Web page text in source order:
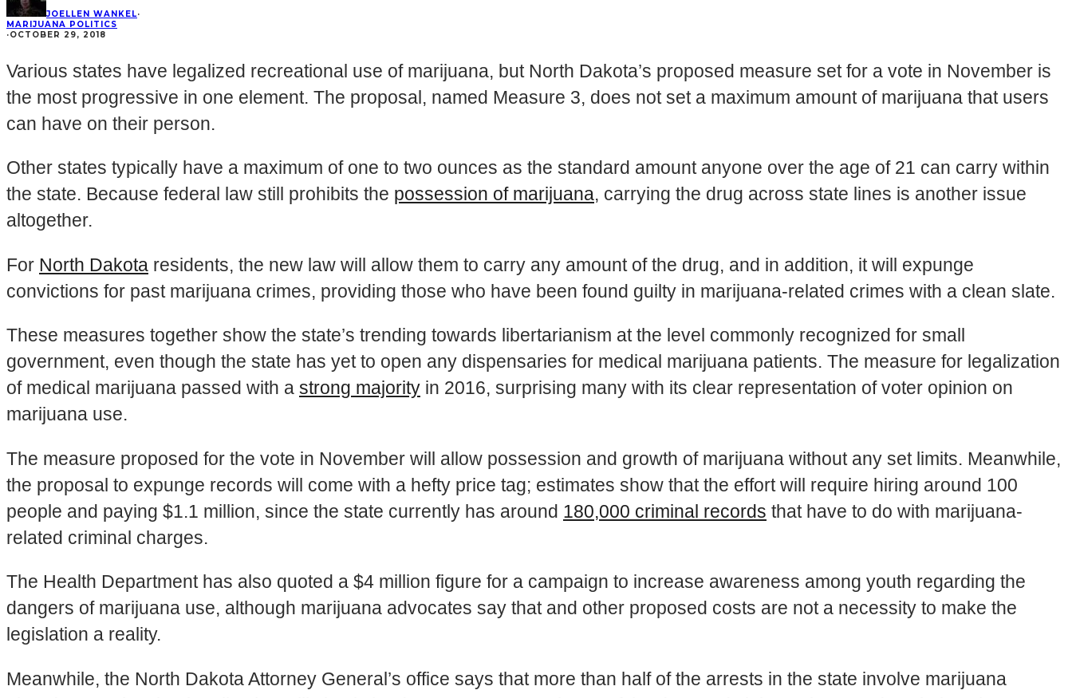
JOELLEN WANKEL·
MARIJUANA POLITICS
·OCTOBER 29, 2018
Various states have legalized recreational use of marijuana, but North Dakota’s proposed measure set for a vote in November is
the most progressive in one element. The proposal, named Measure 3, does not set a maximum amount of marijuana that users
can have on their person.
Other states typically have a maximum of one to two ounces as the standard amount anyone over the age of 21 can carry within
the state. Because federal law still prohibits the possession of marijuana, carrying the drug across state lines is another issue
altogether.
For North Dakota residents, the new law will allow them to carry any amount of the drug, and in addition, it will expunge
convictions for past marijuana crimes, providing those who have been found guilty in marijuana-related crimes with a clean slate.
These measures together show the state’s trending towards libertarianism at the level commonly recognized for small
government, even though the state has yet to open any dispensaries for medical marijuana patients. The measure for legalization
of medical marijuana passed with a strong majority in 2016, surprising many with its clear representation of voter opinion on
marijuana use.
The measure proposed for the vote in November will allow possession and growth of marijuana without any set limits. Meanwhile,
the proposal to expunge records will come with a hefty price tag; estimates show that the effort will require hiring around 100
people and paying $1.1 million, since the state currently has around 180,000 criminal records that have to do with marijuana-
related criminal charges.
The Health Department has also quoted a $4 million figure for a campaign to increase awareness among youth regarding the
dangers of marijuana use, although marijuana advocates say that and other proposed costs are not a necessity to make the
legislation a reality.
Meanwhile, the North Dakota Attorney General’s office says that more than half of the arrests in the state involve marijuana